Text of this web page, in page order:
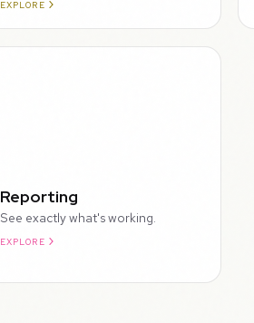
EXPLORE
Reporting
See exactly what's working.
EXPLORE